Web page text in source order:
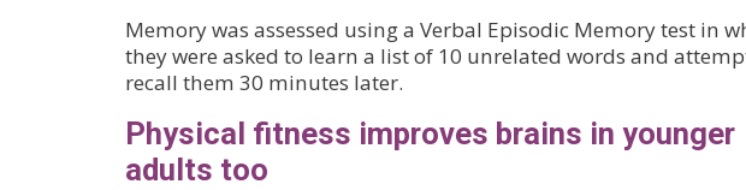
Memory was assessed using a Verbal Episodic Memory test in
they were asked to learn a list of 10 unrelated words and
recall them 30 minutes later.
Physical fitness improves brains in younger
adults too